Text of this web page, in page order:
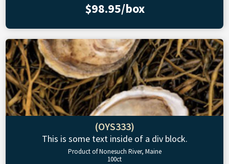
$98.95/box
(OYS333)
This is some text inside of a div block.
Product of Nonesuch River, Maine
100ct